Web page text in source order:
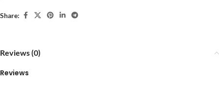
Share:
Reviews (0)
Reviews